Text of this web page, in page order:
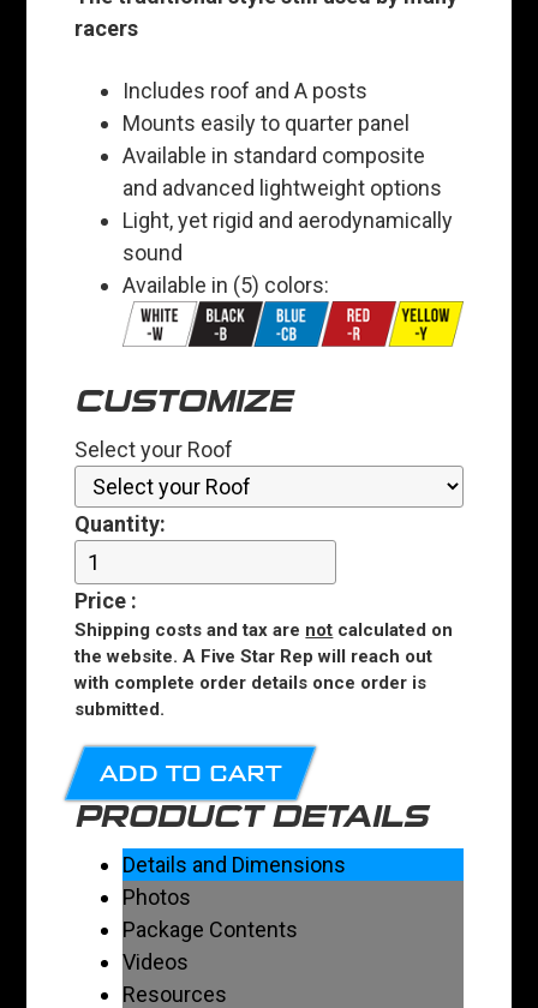
racers
Includes roof and A posts
Mounts easily to quarter panel
Available in standard composite
and advanced lightweight options
Light, yet rigid and aerodynamically
sound
Available in (5) colors:
CUSTOMIZE
Select your Roof
Quantity:
Price :
Shipping costs and tax are not calculated on
the website. A Five Star Rep will reach out
with complete order details once order is
submitted.
ADD TO CART
PRODUCT DETAILS
Details and Dimensions
Photos
Package Contents
Videos
Resources